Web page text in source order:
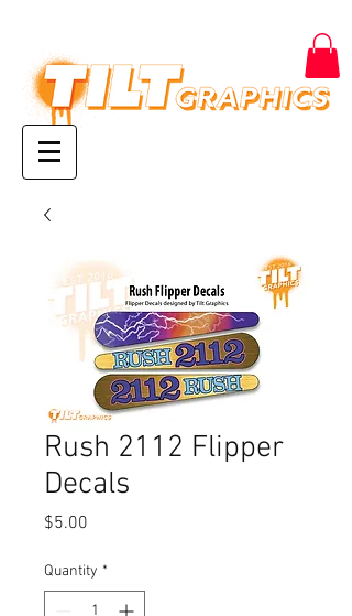
Rush 2112 Flipper
Decals
$5.00
Quantity *